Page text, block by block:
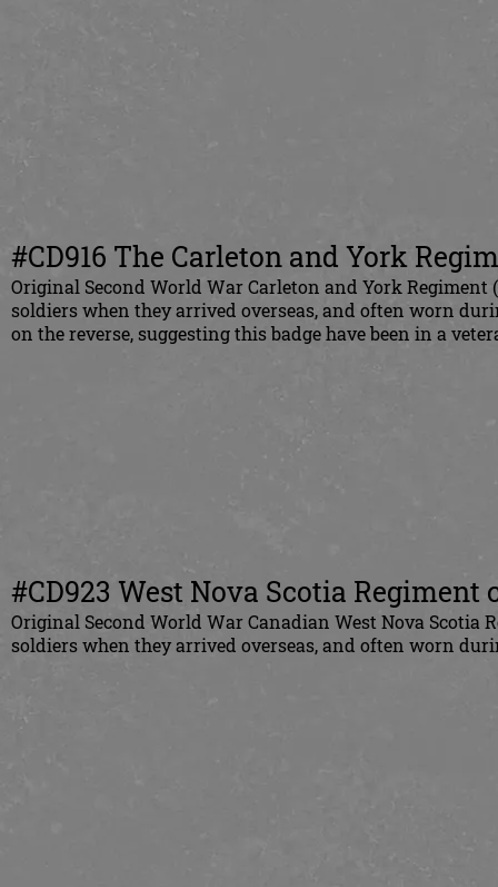
#CD916 The Carleton and York
Original Second World War Carleton and York
soldiers when they arrived overseas, and often worn
on the reverse, suggesting this badge have been in a
#CD923 West Nova Scotia
Original Second World War Canadian West Nova Scotia
soldiers when they arrived overseas, and often worn